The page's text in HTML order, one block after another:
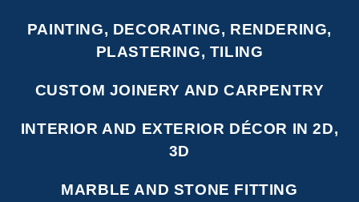
PAINTING, DECORATING, RENDERING,
PLASTERING, TILING
CUSTOM JOINERY AND CARPENTRY
INTERIOR AND EXTERIOR DÉCOR IN 2D,
3D
MARBLE AND STONE FITTING